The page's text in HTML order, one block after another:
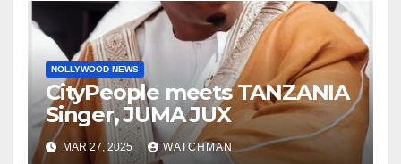
NOLLYWOOD NEWS
CityPeople meets TANZANIA
Singer, JUMA JUX
MAR 27, 2025 WATCHMAN